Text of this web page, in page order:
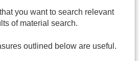
you want to search relevant
of material search.
outlined below are useful.